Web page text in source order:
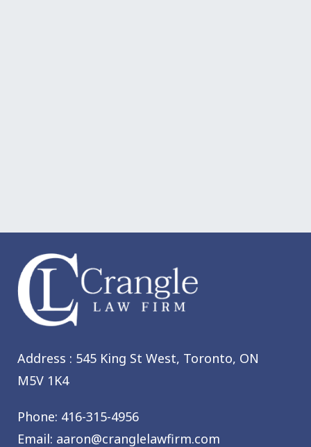
Address : 545 King St West, Toronto, ON
M5V 1K4
Phone: 416-315-4956
Email: aaron@cranglelawfirm.com